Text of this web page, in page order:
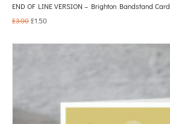
END OF LINE VERSION – Brighton Bandstand Card
£3.00£1.50